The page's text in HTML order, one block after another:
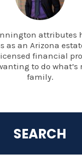
attributes
as an Arizona
financial
to do what’s
family.
SEARCH